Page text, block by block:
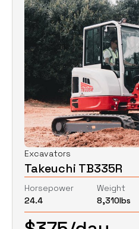
Excavators
Takeuchi TB335R
Horsepower
24.4
Weight
8,310lbs